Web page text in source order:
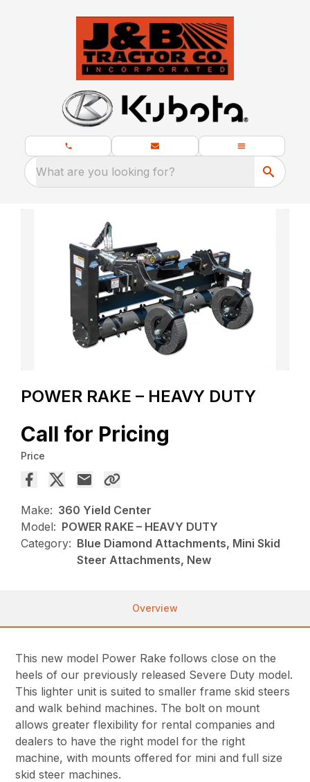
What are you looking for?
POWER RAKE – HEAVY DUTY
Call for Pricing
Price
Make: 360 Yield Center
Model: POWER RAKE – HEAVY DUTY
Category: Blue Diamond Attachments, Mini Skid
Steer Attachments, New
Overview
This new model Power Rake follows close on the
heels of our previously released Severe Duty model.
This lighter unit is suited to smaller frame skid steers
and walk behind machines. The bolt on mount
allows greater flexibility for rental companies and
dealers to have the right model for the right
machine, with mounts offered for mini and full size
skid steer machines.